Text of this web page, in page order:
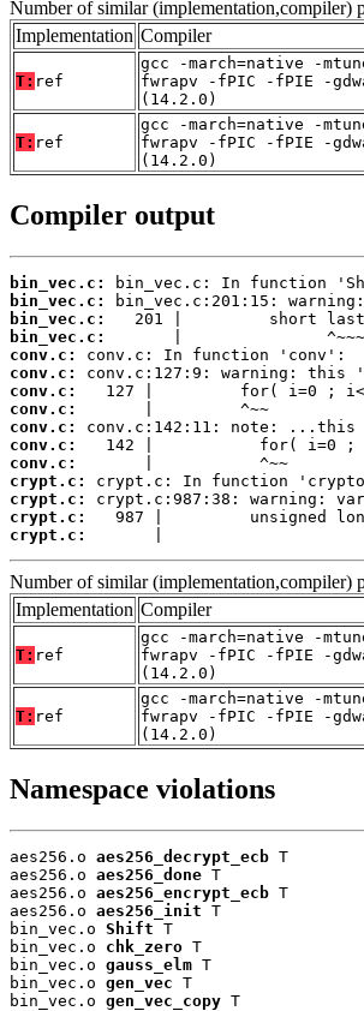
Number of similar (implementation,compiler)
Implementation Compiler
T: ref
gcc -march=native -
fwrapv -fPIC -fPIE -
(14.2.0)
T: ref
gcc -march=native -
fwrapv -fPIC -fPIE -
(14.2.0)
Compiler output
bin_vec.c:
bin_vec.c:
bin_vec.c:
bin_vec.c:
conv.c:
conv.c:
conv.c:
conv.c:
conv.c:
conv.c:
conv.c:
crypt.c:
crypt.c:
crypt.c:
crypt.c:
|
Number of similar (implementation,compiler)
Implementation Compiler
T: ref
gcc -march=native -
fwrapv -fPIC -fPIE -
(14.2.0)
T: ref
gcc -march=native -
fwrapv -fPIC -fPIE -
(14.2.0)
Namespace violations
aes256.o aes256_decrypt_ecb T
aes256.o aes256_done T
aes256.o aes256_encrypt_ecb T
aes256.o aes256_init T
bin_vec.o Shift T
bin_vec.o chk_zero T
bin_vec.o gauss_elm T
bin_vec.o gen_vec T
bin_vec.o gen_vec_copy T